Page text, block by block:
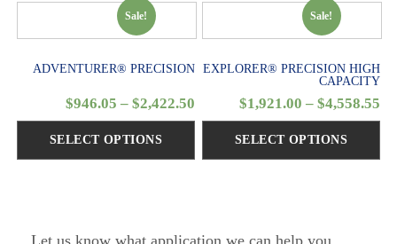
Sale!
ADVENTURER® PRECISION
$946.05 – $2,422.50
SELECT OPTIONS
Sale!
EXPLORER® PRECISION HIGH
CAPACITY
$1,921.00 – $4,558.55
SELECT OPTIONS